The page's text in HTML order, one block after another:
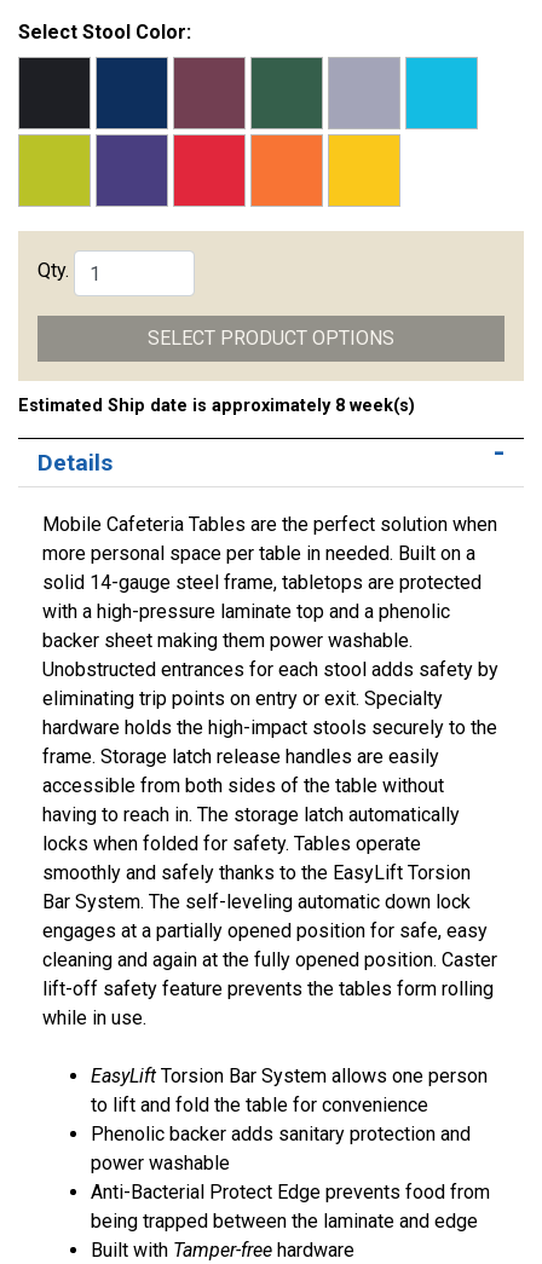
Select Stool Color:
Qty.
SELECT PRODUCT OPTIONS
Estimated Ship date is approximately 8 week(s)
Details
Mobile Cafeteria Tables are the perfect solution when
more personal space per table in needed. Built on a
solid 14-gauge steel frame, tabletops are protected
with a high-pressure laminate top and a phenolic
backer sheet making them power washable.
Unobstructed entrances for each stool adds safety by
eliminating trip points on entry or exit. Specialty
hardware holds the high-impact stools securely to the
frame. Storage latch release handles are easily
accessible from both sides of the table without
having to reach in. The storage latch automatically
locks when folded for safety. Tables operate
smoothly and safely thanks to the EasyLift Torsion
Bar System. The self-leveling automatic down lock
engages at a partially opened position for safe, easy
cleaning and again at the fully opened position. Caster
lift-off safety feature prevents the tables form rolling
while in use.
EasyLift Torsion Bar System allows one person
to lift and fold the table for convenience
Phenolic backer adds sanitary protection and
power washable
Anti-Bacterial Protect Edge prevents food from
being trapped between the laminate and edge
Built with Tamper-free hardware